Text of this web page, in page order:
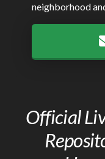
neighborhood
Official